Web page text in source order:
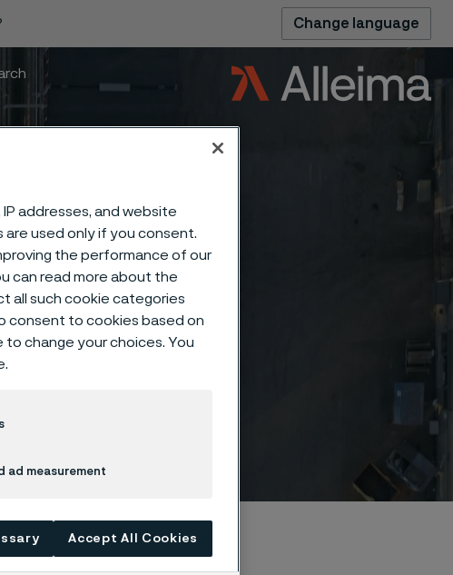
Change language
addresses, and website
are used only if you consent.
the performance of our
can read more about the
all such cookie categories
consent to cookies based on
change your choices. You
ad measurement
Accept All Cookies